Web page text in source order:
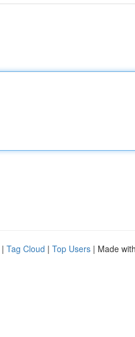
| Tag Cloud | Top Users | Made with